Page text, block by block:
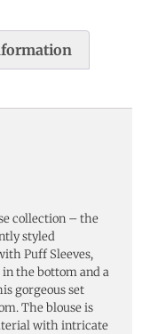
collection – the
styled
Puff Sleeves,
the bottom and a
gorgeous set
The blouse is
with intricate